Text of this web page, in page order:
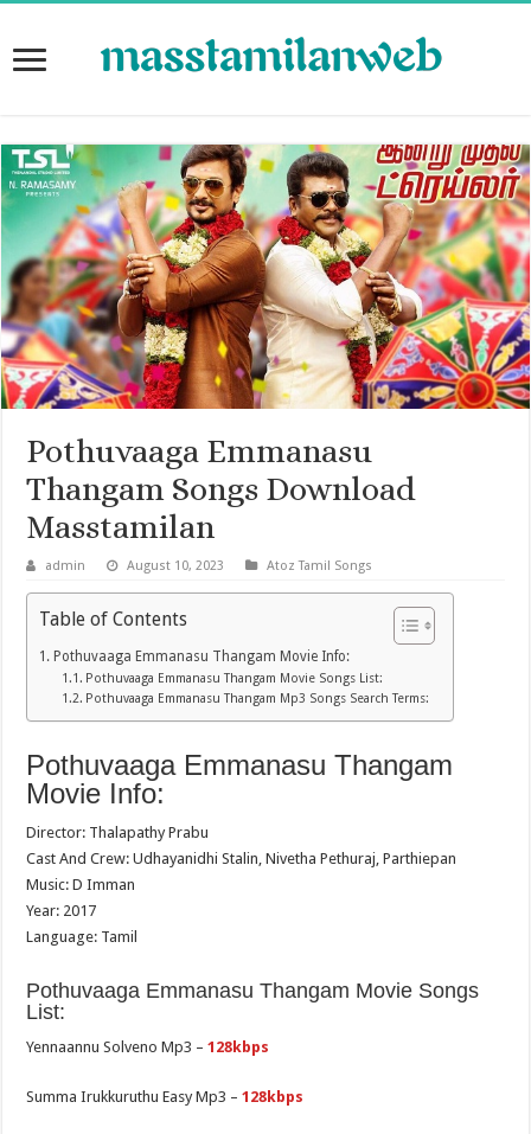
Pothuvaaga Emmanasu
Thangam Songs Download
Masstamilan
admin August 10, 2023 Atoz Tamil Songs
Table of Contents
Pothuvaaga Emmanasu Thangam Movie Info:
Pothuvaaga Emmanasu Thangam Movie Songs List:
Pothuvaaga Emmanasu Thangam Mp3 Songs Search Terms:
Pothuvaaga Emmanasu Thangam
Movie Info:
Director: Thalapathy Prabu
Cast And Crew: Udhayanidhi Stalin, Nivetha Pethuraj, Parthiepan
Music: D Imman
Year: 2017
Language: Tamil
Pothuvaaga Emmanasu Thangam Movie Songs
List:
Yennaannu Solveno Mp3 –128kbps
Summa Irukkuruthu Easy Mp3 –128kbps